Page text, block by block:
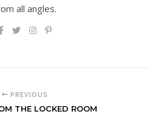
all angles.
PREVIOUS
THE LOCKED ROOM